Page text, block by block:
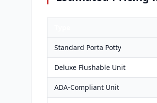
Standard Porta Potty
Deluxe Flushable Unit
ADA-Compliant Unit